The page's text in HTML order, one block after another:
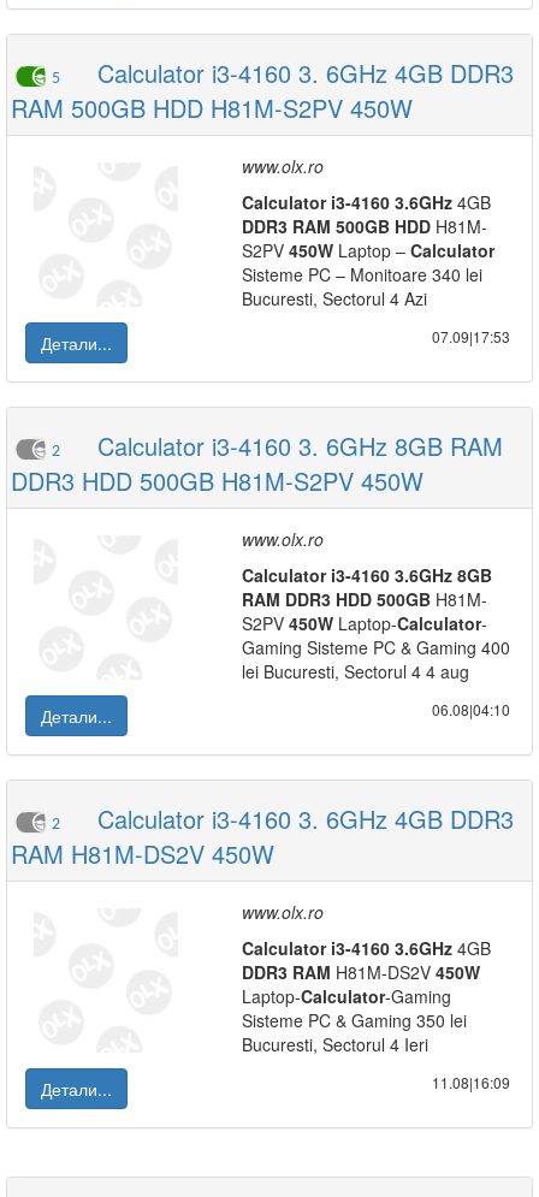
5
Calculator i3-4160 3. 6GHz 4GB DDR3
RAM 500GB HDD H81M-S2PV 450W
www.olx.ro
Calculator i3-4160 3.6GHz 4GB
DDR3 RAM 500GB HDD H81M-
S2PV 450W Laptop – Calculator
Sisteme PC – Monitoare 340 lei
Bucuresti, Sectorul 4 Azi
Детали...
07.09|17:53
2
Calculator i3-4160 3. 6GHz 8GB RAM
DDR3 HDD 500GB H81M-S2PV 450W
www.olx.ro
Calculator i3-4160 3.6GHz 8GB
RAM DDR3 HDD 500GB H81M-
S2PV 450W Laptop-Calculator-
Gaming Sisteme PC & Gaming 400
lei Bucuresti, Sectorul 4 4 aug
Детали...
06.08|04:10
2
Calculator i3-4160 3. 6GHz 4GB DDR3
RAM H81M-DS2V 450W
www.olx.ro
Calculator i3-4160 3.6GHz 4GB
DDR3 RAM H81M-DS2V 450W
Laptop-Calculator-Gaming
Sisteme PC & Gaming 350 lei
Bucuresti, Sectorul 4 Ieri
Детали...
11.08|16:09